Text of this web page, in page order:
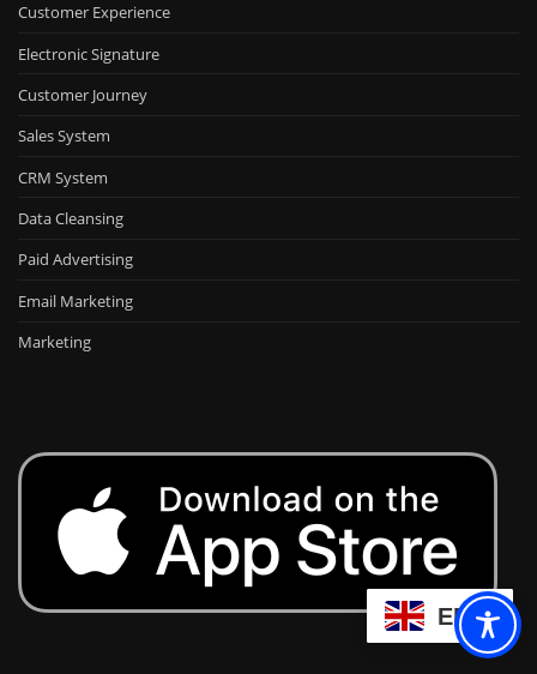
Customer Experience
Electronic Signature
Customer Journey
Sales System
CRM System
Data Cleansing
Paid Advertising
Email Marketing
Marketing
EN